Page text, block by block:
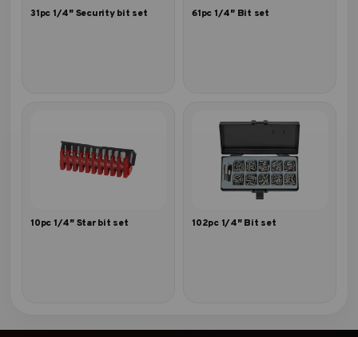
31pc 1/4″ Security bit set 61pc 1/4″ Bit set
10pc 1/4″ Star bit set 102pc 1/4″ Bit set